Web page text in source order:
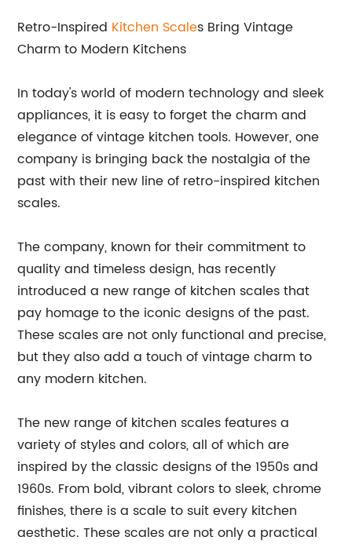
Retro-Inspired Kitchen Scales Bring Vintage
Charm to Modern Kitchens
In today's world of modern technology and sleek
appliances, it is easy to forget the charm and
elegance of vintage kitchen tools. However, one
company is bringing back the nostalgia of the
past with their new line of retro-inspired kitchen
scales.
The company, known for their commitment to
quality and timeless design, has recently
introduced a new range of kitchen scales that
pay homage to the iconic designs of the past.
These scales are not only functional and precise,
but they also add a touch of vintage charm to
any modern kitchen.
The new range of kitchen scales features a
variety of styles and colors, all of which are
inspired by the classic designs of the 1950s and
1960s. From bold, vibrant colors to sleek, chrome
finishes, there is a scale to suit every kitchen
aesthetic. These scales are not only a practical